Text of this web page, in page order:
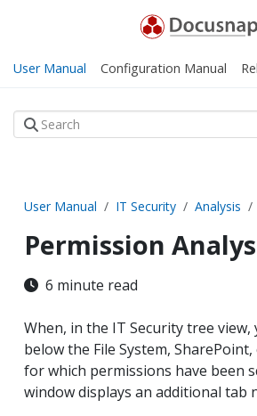
User Manual Configuration Manual
User Manual IT Security Analysis
Permission
6 minute read
When, in the IT Security tree view,
below the File System,
for which permissions have been
window displays an additional tab